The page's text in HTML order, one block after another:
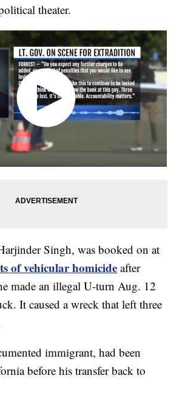
theater.
Singh, was booked on at
of vehicular homicide after
made an illegal U-turn Aug. 12
It caused a wreck that left three
immigrant, had been
before his transfer back to